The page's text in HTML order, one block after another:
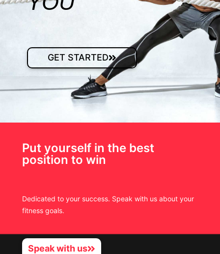
GET STARTED
Put yourself in the best
position to win
Dedicated to your success. Speak with us about your
fitness goals.
Speak with us